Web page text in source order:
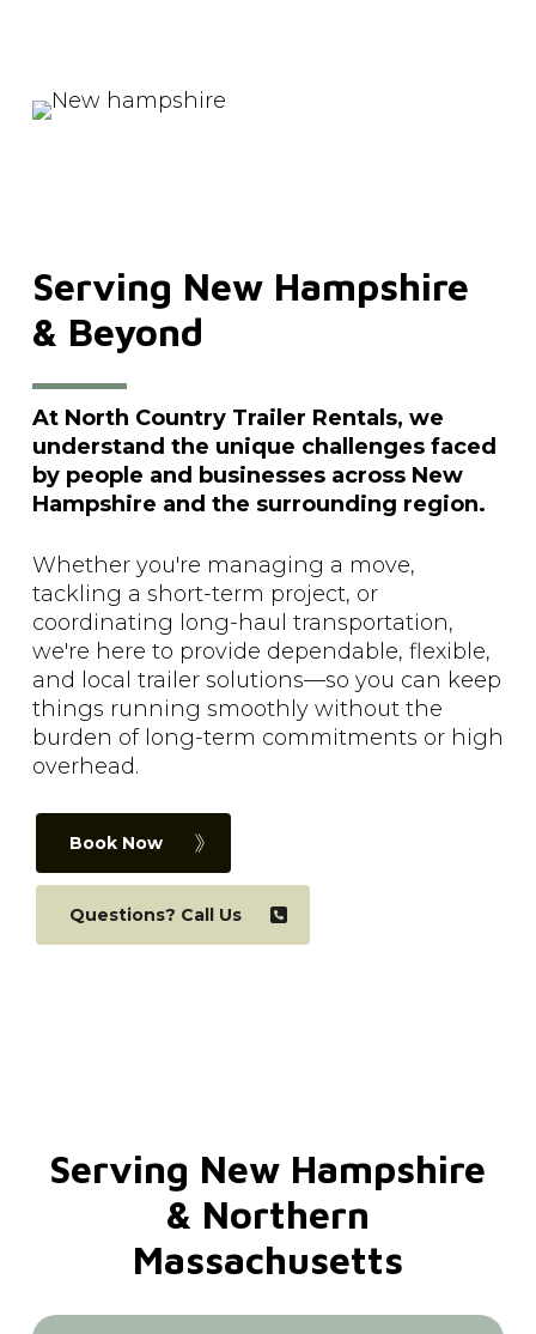
Serving New Hampshire
& Beyond
At North Country Trailer Rentals, we
understand the unique challenges faced
by people and businesses across New
Hampshire and the surrounding region.
Whether you're managing a move,
tackling a short-term project, or
coordinating long-haul transportation,
we're here to provide dependable, flexible,
and local trailer solutions—so you can keep
things running smoothly without the
burden of long-term commitments or high
overhead.
Book Now
Questions? Call Us
Serving New Hampshire
& Northern
Massachusetts